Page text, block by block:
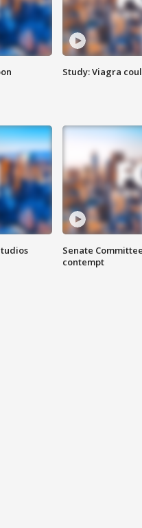
Study: Viagra
Senate
contempt